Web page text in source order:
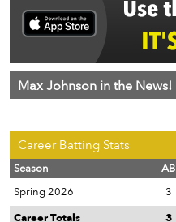
Max Johnson in the News!
Career Batting Stats
Season AB
Spring 2026
3
Career Totals
3